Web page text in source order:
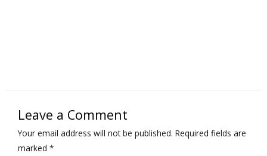
Leave a Comment
Your email address will not be published. Required fields are
marked *